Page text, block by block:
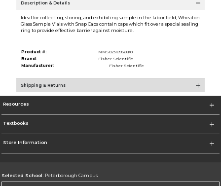
Description & Details
Ideal for collecting, storing, and exhibiting sample in the lab or field, Wheaton
Glass Sample Vials with Snap Caps contain caps which fit over a special sealing
ring to provide effective barrier against moisture.
Product #:
MMS023189568/0
Brand:
Fisher Scientific
Manufacturer:
Fisher Scientific
Shipping & Returns
Resources
Textbooks
Store Information
Selected School: Peterborough Campus